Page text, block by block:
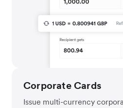
Corporate Cards
Issue multi-currency